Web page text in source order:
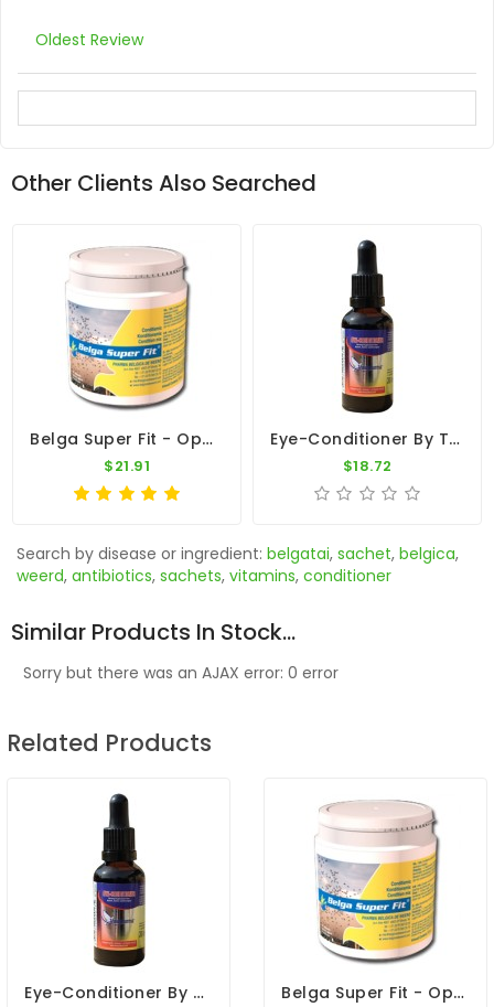
Oldest Review
Other Clients Also Searched
Belga Super Fit - Optimal Condition - By Belgica De Weerd
$21.91
Eye-Conditioner By Travipharma
$18.72
Search by disease or ingredient: belgatai, sachet, belgica,
weerd, antibiotics, sachets, vitamins, conditioner
Similar Products In Stock...
Sorry but there was an AJAX error: 0 error
Related Products
Eye-Conditioner By Travipharma Belga Super Fit - Optimal Condition - By Belgica De Weerd